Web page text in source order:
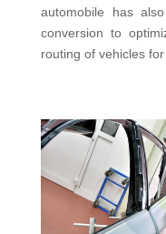
automobile has
conversion to
routing of vehicles